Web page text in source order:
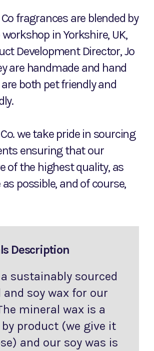
fragrances are blended by
in Yorkshire, UK,
Development Director, Jo
are handmade and hand
both pet friendly and
we take pride in sourcing
ensuring that our
of the highest quality, as
possible, and of course,
Description
sustainably sourced
and soy wax for our
mineral wax is a
product (we give it
and our soy was is